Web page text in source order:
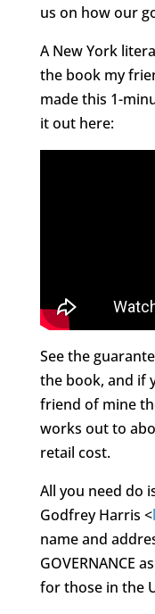
us on how our
A New York
the book my
made this 1-
it out here:
See the
the book, and if
friend of mine
works out to
retail cost.
All you need do
Godfrey Harris <
name and
GOVERNANCE
for those in the